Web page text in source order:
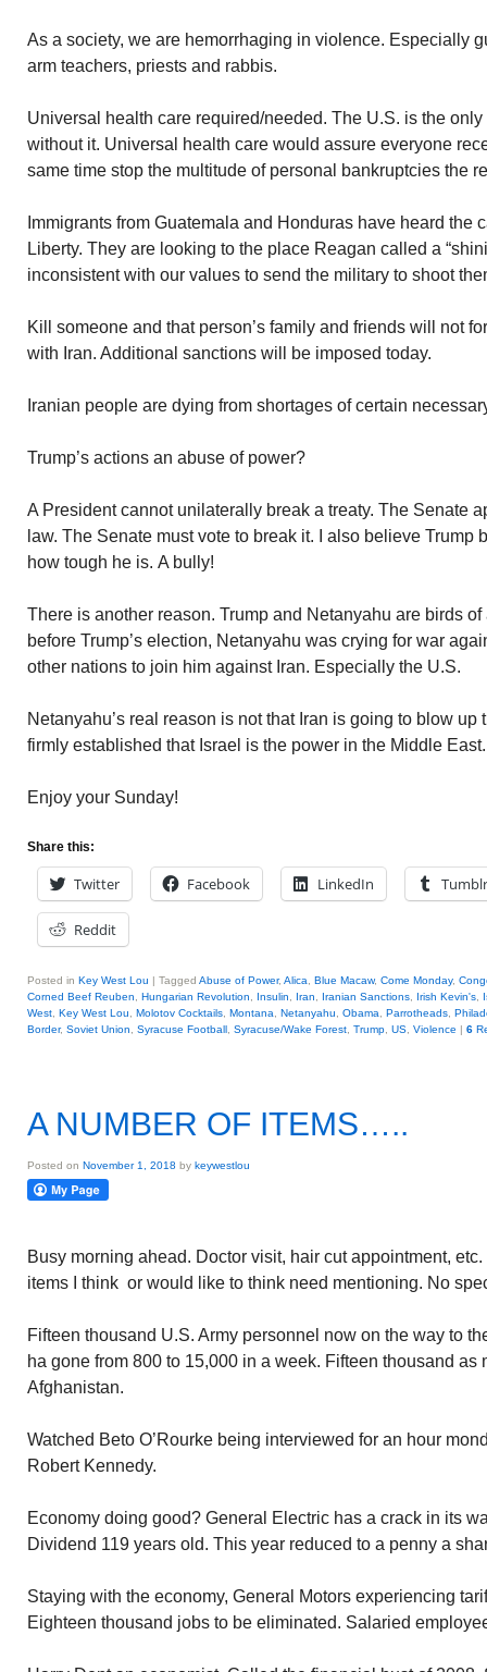
As a society, we are hemorrhaging in violence. Especially
arm teachers, priests and rabbis.
Universal health care required/needed. The U.S. is the
without it. Universal health care would assure everyone
same time stop the multitude of personal bankruptcies the
Immigrants from Guatemala and Honduras have heard the
Liberty. They are looking to the place Reagan called a
inconsistent with our values to send the military to shoot
Kill someone and that person’s family and friends will not
with Iran. Additional sanctions will be imposed today.
Iranian people are dying from shortages of certain
Trump’s actions an abuse of power?
A President cannot unilaterally break a treaty. The Senate
law. The Senate must vote to break it. I also believe Trump
how tough he is. A bully!
There is another reason. Trump and Netanyahu are birds
before Trump’s election, Netanyahu was crying for war
other nations to join him against Iran. Especially the U.S.
Netanyahu’s real reason is not that Iran is going to blow up
firmly established that Israel is the power in the Middle
Enjoy your Sunday!
Share this:
Twitter Facebook LinkedIn Tumblr
Reddit
Posted in Key West Lou | Tagged Abuse of Power, Alica Blue Macaw, Come Monday,
Corned Beef Reuben
Hungarian Revolution Insulin Iran Iranian Sanctions Irish Kevin's
West Key West Lou Molotov Cocktails Montana Netanyahu Obama Parrotheads
Border, Soviet Union Syracuse Football Syracuse/Wake Forest Trump US Violence | 6
A NUMBER OF ITEMS…..
Posted on November 1, 2018 by keywestlou
Busy morning ahead. Doctor visit, hair cut appointment,
items I think or would like to think need mentioning. No
Fifteen thousand U.S. Army personnel now on the way to
ha gone from 800 to 15,000 in a week. Fifteen thousand as
Afghanistan.
Watched Beto O’Rourke being interviewed for an hour
Robert Kennedy.
Economy doing good? General Electric has a crack in its
Dividend 119 years old. This year reduced to a penny a
Staying with the economy, General Motors experiencing
Eighteen thousand jobs to be eliminated. Salaried